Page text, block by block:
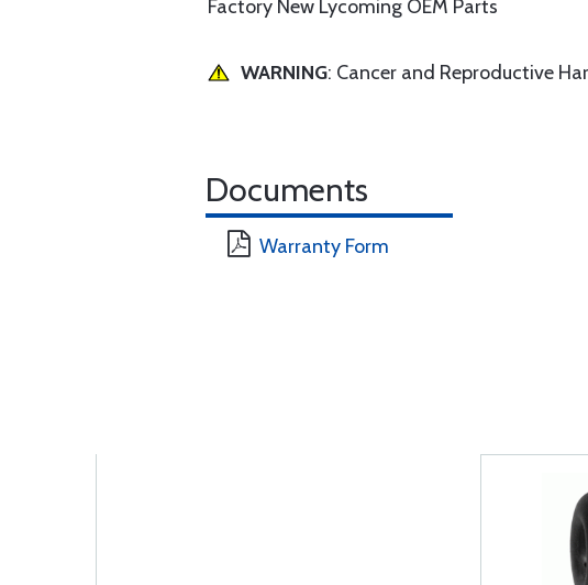
Factory New Lycoming OEM Parts
WARNING: Cancer and Reproductive
Documents
Warranty Form